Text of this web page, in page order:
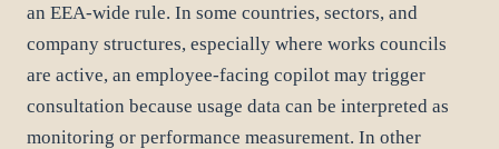
an EEA-wide rule. In some countries, sectors, and
company structures, especially where works councils
are active, an employee-facing copilot may trigger
consultation because usage data can be interpreted as
monitoring or performance measurement. In other